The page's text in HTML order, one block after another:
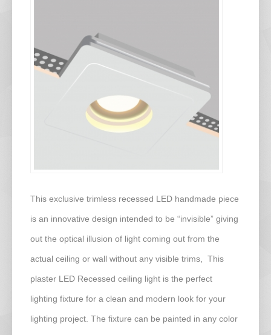
This exclusive trimless recessed LED handmade piece
is an innovative design intended to be “invisible” giving
out the optical illusion of light coming out from the
actual ceiling or wall without any visible trims, This
plaster LED Recessed ceiling light is the perfect
lighting fixture for a clean and modern look for your
lighting project. The fixture can be painted in any color